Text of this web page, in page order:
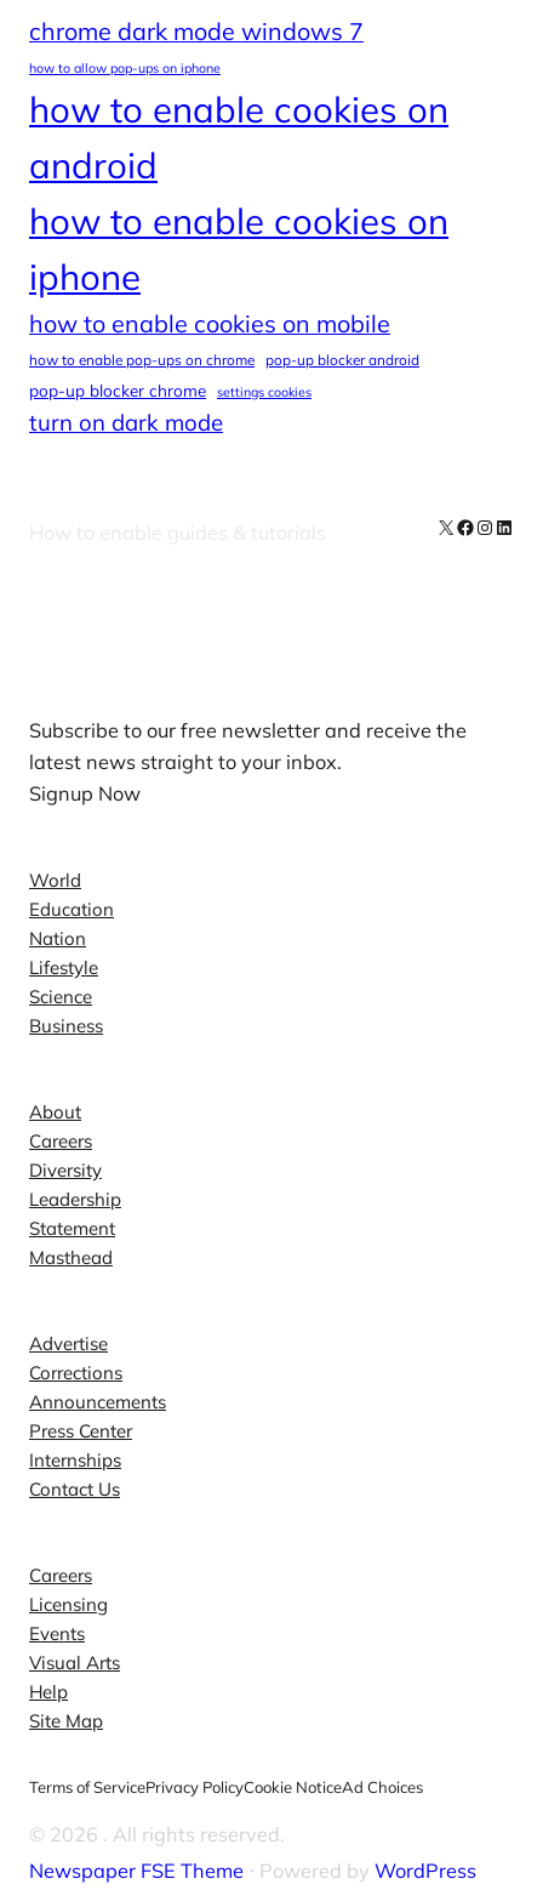
chrome dark mode windows 7
how to allow pop-ups on iphone
how to enable cookies on
android
how to enable cookies on
iphone
how to enable cookies on mobile
how to enable pop-ups on chrome pop-up blocker android
pop-up blocker chrome settings cookies
turn on dark mode
How to enable guides & tutorials X Facebook
Subscribe to our free newsletter and receive the
latest news straight to your inbox.
Signup Now
World
Education
Nation
Lifestyle
Science
Business
About
Careers
Diversity
Leadership
Statement
Masthead
Advertise
Corrections
Announcements
Press Center
Internships
Contact Us
Careers
Licensing
Events
Visual Arts
Help
Site Map
Terms of ServicePrivacy PolicyCookie NoticeAd Choices
© 2026 . All rights reserved.
Newspaper FSE Theme ⋅ Powered by WordPress